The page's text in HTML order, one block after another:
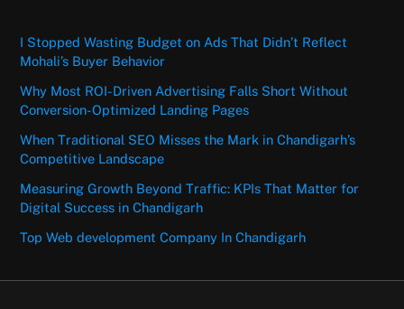
I Stopped Wasting Budget on Ads That Didn’t Reflect
Mohali’s Buyer Behavior
Why Most ROI-Driven Advertising Falls Short Without
Conversion-Optimized Landing Pages
When Traditional SEO Misses the Mark in Chandigarh’s
Competitive Landscape
Measuring Growth Beyond Traffic: KPIs That Matter for
Digital Success in Chandigarh
Top Web development Company In Chandigarh